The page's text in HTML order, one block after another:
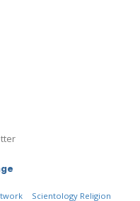
Scientology Religion